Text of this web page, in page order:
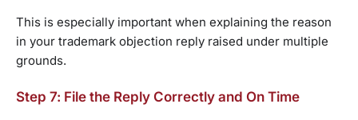
This is especially important when explaining the reason
in your trademark objection reply raised under multiple
grounds.
Step 7: File the Reply Correctly and On Time